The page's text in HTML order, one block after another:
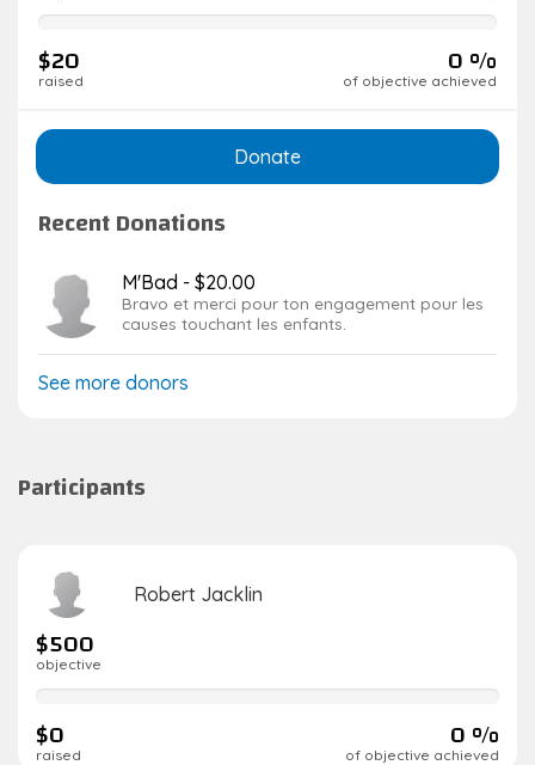
0%
$20
raised 0 %
of objective achieved
Donate
Recent Donations
M'Bad - $20.00
Bravo et merci pour ton engagement pour les
causes touchant les enfants.
See more donors
Participants
Robert Jacklin
$500
objective
0%
$0
raised 0 %
of objective achieved